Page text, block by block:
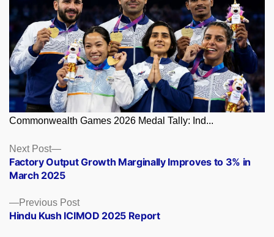
Commonwealth Games 2026 Medal Tally: Ind...
Posts
navigation
Previous PostPrevious
post:
Hindu Kush ICIMOD 2025 Report
Next Post
Next
post:
Factory Output Growth Marginally Improves to 3% in
March 2025